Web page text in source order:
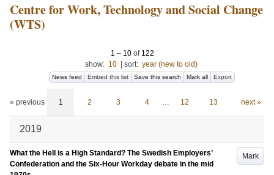
Centre for Work, Technology and Social Change
(WTS)
1 – 10of 122
show: 10 sort: year (new to old)
News feed Embed this list Save this search Mark all Export
« previous 1 2 3 4 … 12 13 next »
2019
Mark
What the Hell is a High Standard? The Swedish Employers’
Confederation and the Six-Hour Workday debate in the mid